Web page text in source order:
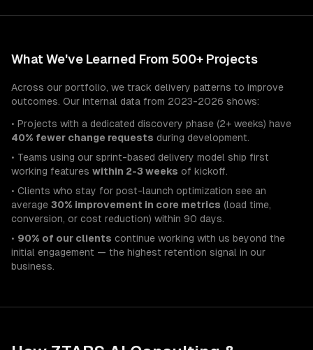
What We've Learned From 500+ Projects
Across our portfolio, we track delivery patterns to improve
outcomes. Our internal data from 2023-2026 shows:
• Projects with a dedicated discovery phase (2+ weeks) have
40% fewer change requests during development.
• Teams using our sprint-based delivery model ship first
working features within 2-3 weeks of kickoff.
• Clients who stay for post-launch optimization see an
average 30% improvement in core metrics (load time,
conversion, or cost reduction) within 90 days.
• 90% of our clients continue working with us beyond the
initial engagement — the highest retention signal in our
business.